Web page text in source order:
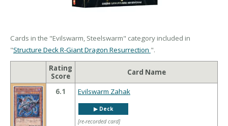
Cards in the "Evilswarm, Steelswarm" category included in
"Structure Deck R-Giant Dragon Resurrection ".
Rating
Score
Card Name
6.1 Evilswarm Zahak
▶︎ Deck
[re-recorded card]